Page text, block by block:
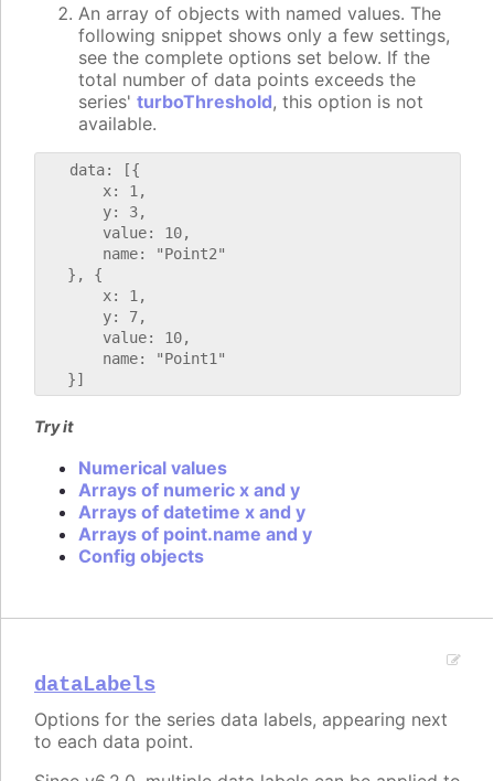
An array of objects with named values. The
following snippet shows only a few settings,
see the complete options set below. If the
total number of data points exceeds the
series' turboThreshold, this option is not
available.
   data: [{
       x: 1,
       y: 3,
       value: 10,
       name: "Point2"
   }, {
       x: 1,
       y: 7,
       value: 10,
       name: "Point1"
Try it
Numerical values
Arrays of numeric x and y
Arrays of datetime x and y
Arrays of point.name and y
Config objects
dataLabels
Options for the series data labels, appearing next
to each data point.